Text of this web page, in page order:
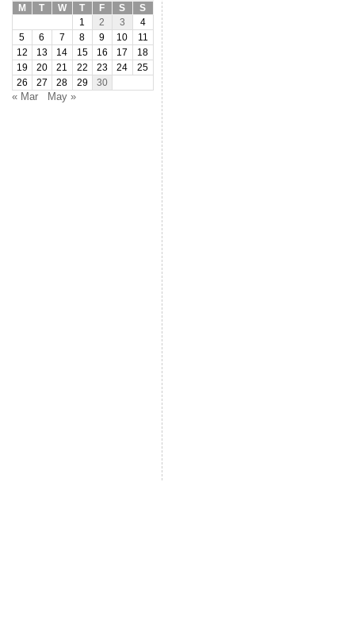
M
T W T F S
S
1
2 3
4
5
6 7 8 9 10
11
12
13 14 15 16 17
18
19
20 21 22 23 24
25
26
27 28 29 30
« Mar May »